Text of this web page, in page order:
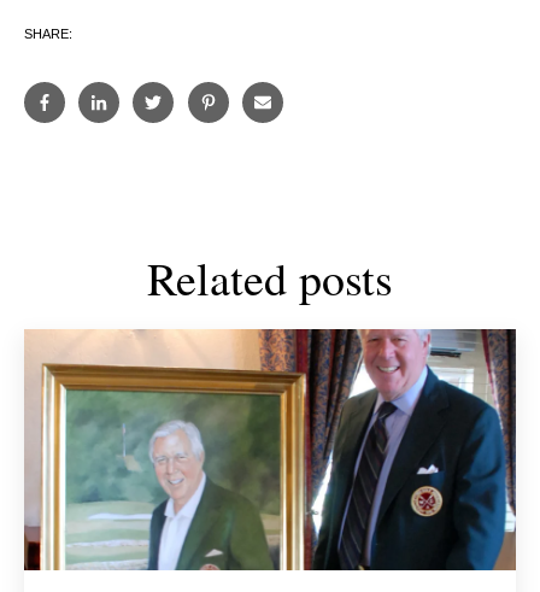
SHARE:
Related posts